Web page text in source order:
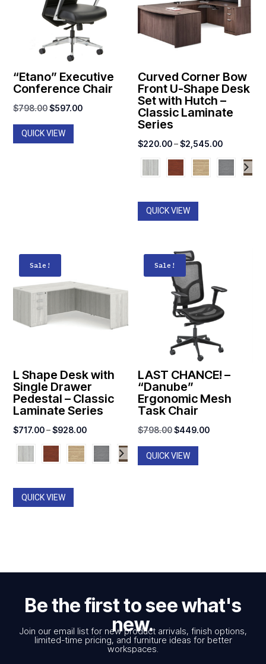
“Etano” Executive
Conference Chair
$798.00Original
price
was:
$597.00Current
QUICK VIEW
Curved Corner Bow
Front U-Shape Desk
Set with Hutch –
Classic Laminate
Series
$220.00–$2,545.00Price
range:
$220.00
QUICK VIEW
Sale!
L Shape Desk with
Single Drawer
Pedestal – Classic
Laminate Series
$717.00 – $928.00Price
range:
$717.00
QUICK VIEW
Sale!
LAST CHANCE! –
“Danube”
Ergonomic Mesh
Task Chair
$798.00Original
price
was:
$449.00Current
QUICK VIEW
Be the first to see what's
new.
Join our email list for new product arrivals, finish options,
limited-time pricing, and furniture ideas for better
workspaces.